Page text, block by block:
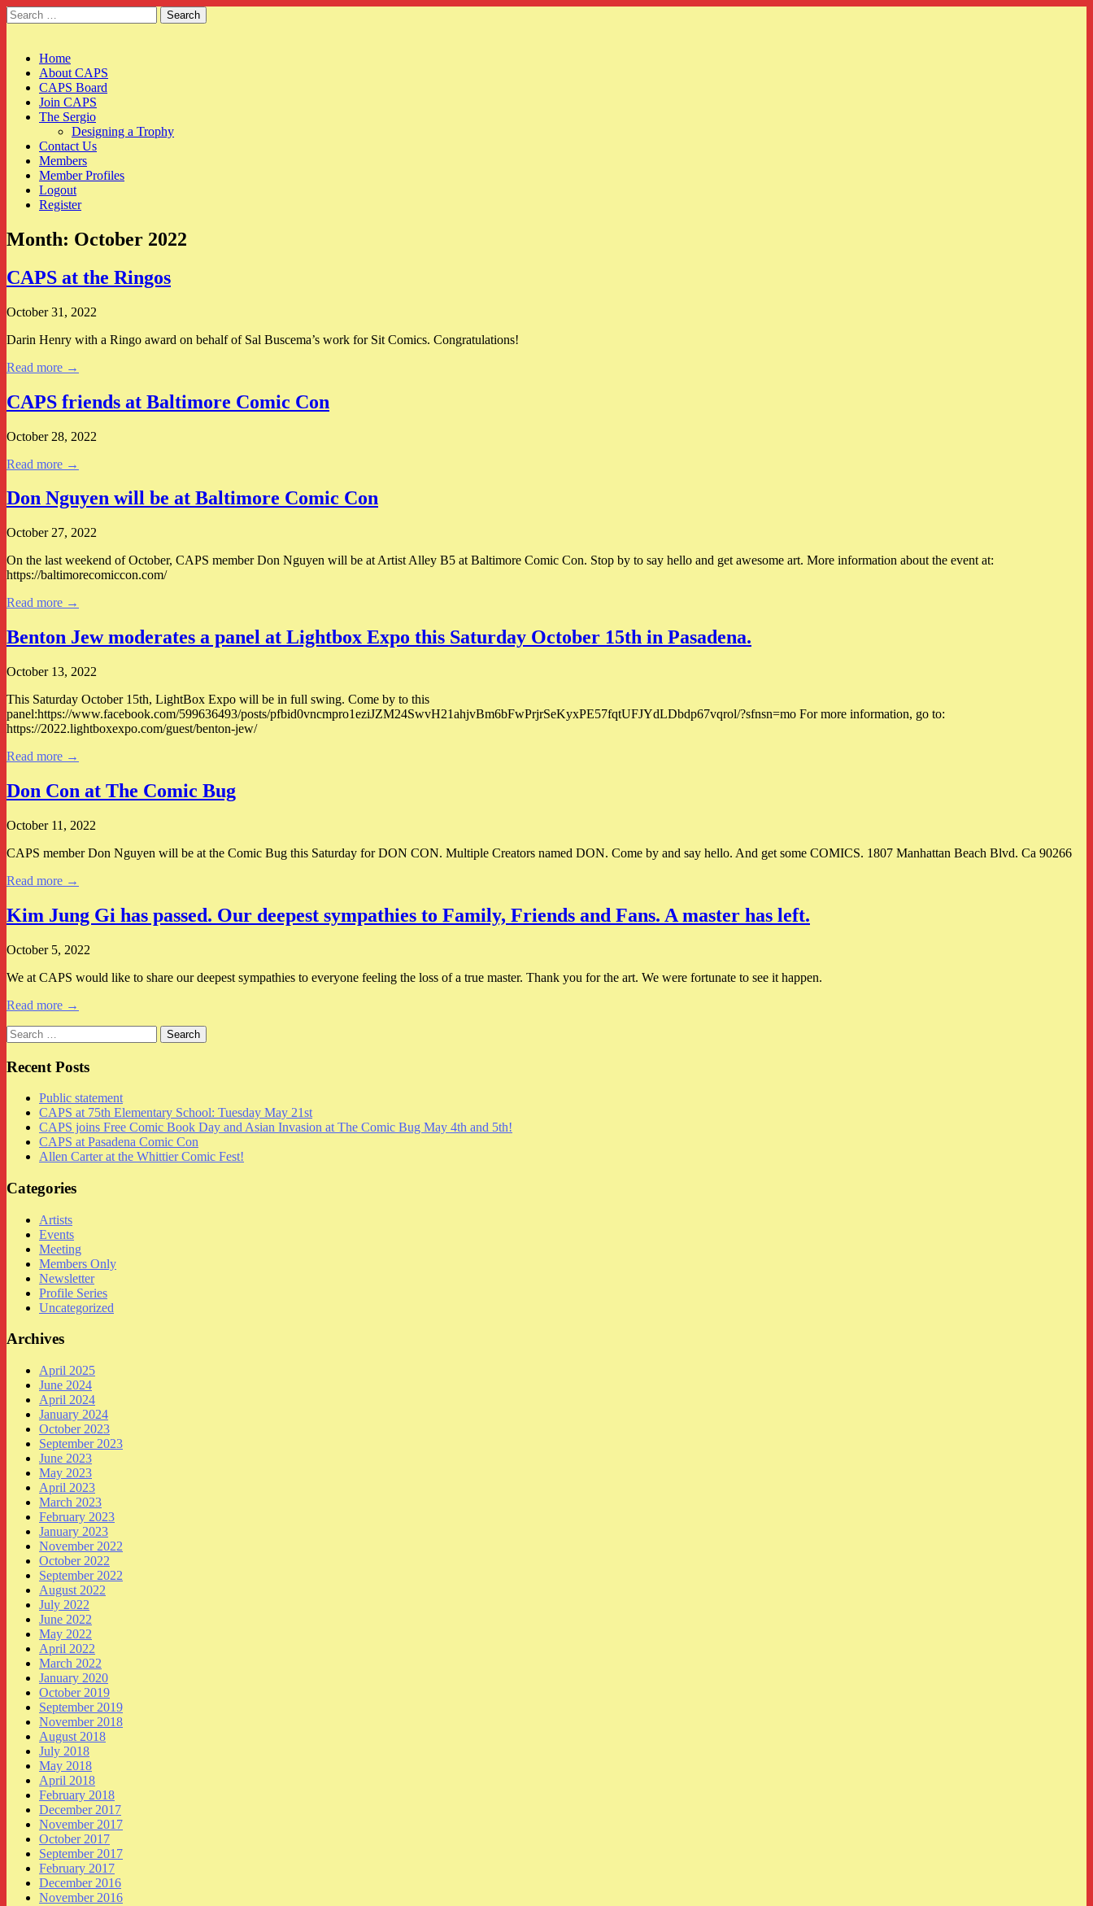
Search
for:
Main
menu
Skip
content
Home
About CAPS
CAPS Board
Join CAPS
The Sergio
Designing a Trophy
Contact Us
Members
Member Profiles
Logout
Register
Month: October 2022
CAPS at the Ringos
October 31, 2022
Darin Henry with a Ringo award on behalf of Sal Buscema’s work for Sit Comics. Congratulations!
Read more →
CAPS friends at Baltimore Comic Con
October 28, 2022
Read more →
Don Nguyen will be at Baltimore Comic Con
October 27, 2022
On the last weekend of October, CAPS member Don Nguyen will be at Artist Alley B5 at Baltimore Comic Con. Stop by to say hello and get awesome art. More information about the event at:
https://baltimorecomiccon.com/
Read more →
Benton Jew moderates a panel at Lightbox Expo this Saturday October 15th in Pasadena.
October 13, 2022
This Saturday October 15th, LightBox Expo will be in full swing. Come by to this
panel:https://www.facebook.com/599636493/posts/pfbid0vncmpro1eziJZM24SwvH21ahjvBm6bFwPrjrSeKyxPE57fqtUFJYdLDbdp67vqrol/?sfnsn=mo For more information, go to:
https://2022.lightboxexpo.com/guest/benton-jew/
Read more →
Don Con at The Comic Bug
October 11, 2022
CAPS member Don Nguyen will be at the Comic Bug this Saturday for DON CON. Multiple Creators named DON. Come by and say hello. And get some COMICS. 1807 Manhattan Beach Blvd. Ca 90266
Read more →
Kim Jung Gi has passed. Our deepest sympathies to Family, Friends and Fans. A master has left.
October 5, 2022
We at CAPS would like to share our deepest sympathies to everyone feeling the loss of a true master. Thank you for the art. We were fortunate to see it happen.
Read more →
Search
for:
Recent Posts
Public statement
CAPS at 75th Elementary School: Tuesday May 21st
CAPS joins Free Comic Book Day and Asian Invasion at The Comic Bug May 4th and 5th!
CAPS at Pasadena Comic Con
Allen Carter at the Whittier Comic Fest!
Categories
Artists
Events
Meeting
Members Only
Newsletter
Profile Series
Uncategorized
Archives
April 2025
June 2024
April 2024
January 2024
October 2023
September 2023
June 2023
May 2023
April 2023
March 2023
February 2023
January 2023
November 2022
October 2022
September 2022
August 2022
July 2022
June 2022
May 2022
April 2022
March 2022
January 2020
October 2019
September 2019
November 2018
August 2018
July 2018
May 2018
April 2018
February 2018
December 2017
November 2017
October 2017
September 2017
February 2017
December 2016
November 2016